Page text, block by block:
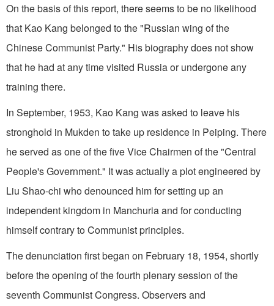
On the basis of this report, there seems to be no likelihood
that Kao Kang belonged to the "Russian wing of the
Chinese Communist Party." His biography does not show
that he had at any time visited Russia or undergone any
training there.
In September, 1953, Kao Kang was asked to leave his
stronghold in Mukden to take up residence in Peiping. There
he served as one of the five Vice Chairmen of the "Central
People's Government." It was actually a plot engineered by
Liu Shao-chi who denounced him for setting up an
independent kingdom in Manchuria and for conducting
himself contrary to Communist principles.
The denunciation first began on February 18, 1954, shortly
before the opening of the fourth plenary session of the
seventh Communist Congress. Observers and